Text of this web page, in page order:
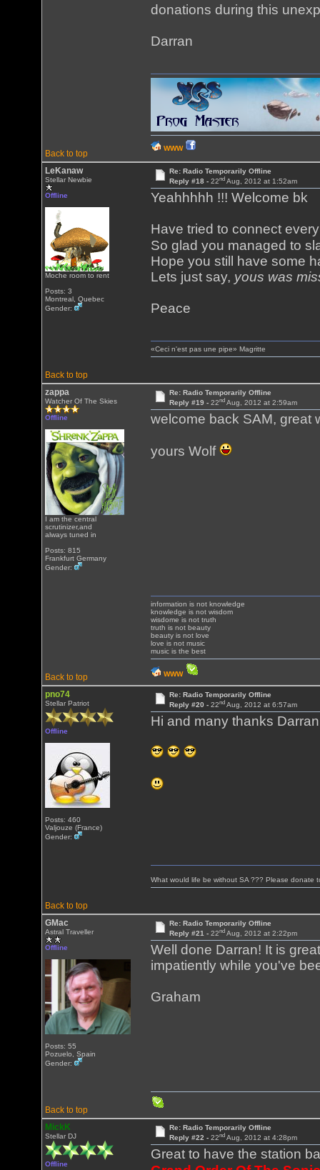
donations during this
Darran
Back to top
WWW
LeKanaw
Stellar Newbie
Offline
Moche room to rent
Posts: 3
Montreal, Quebec
Gender:
Re: Radio Temporarily Offline
Reply #18 - 22ndAug, 2012 at 1:52am
Yeahhhhh !!! Welcome bk
Have tried to connect
So glad you managed to
Hope you still have some
Lets just say, yous was
Peace
Back to top
«Ceci n'est pas une pipe» Magritte
zappa
Watcher Of The Skies
Offline
I am the central
scrutinizer,and
always tuned in
Posts: 815
Frankfurt Germany
Gender:
Re: Radio Temporarily Offline
Reply #19 - 22ndAug, 2012 at 2:59am
welcome back SAM, great
yours Wolf
Back to top
information is not knowledge
knowledge is not wisdom
wisdome is not truth
truth is not beauty
beauty is not love
love is not music
music is the best
WWW
pno74
Stellar Patriot
Offline
Posts: 460
Valjouze (France)
Gender:
Re: Radio Temporarily Offline
Reply #20 - 22ndAug, 2012 at 6:57am
Hi and many thanks
Back to top
What would life be without SA ??? Please
GMac
Astral Traveller
Offline
Posts: 55
Pozuelo, Spain
Gender:
Re: Radio Temporarily Offline
Reply #21 - 22ndAug, 2012 at 2:22pm
Well done Darran! It is
impatiently while you've
Graham
Back to top
MickK
Stellar DJ
Offline
Re: Radio Temporarily Offline
Reply #22 - 22ndAug, 2012 at 4:28pm
Great to have the station